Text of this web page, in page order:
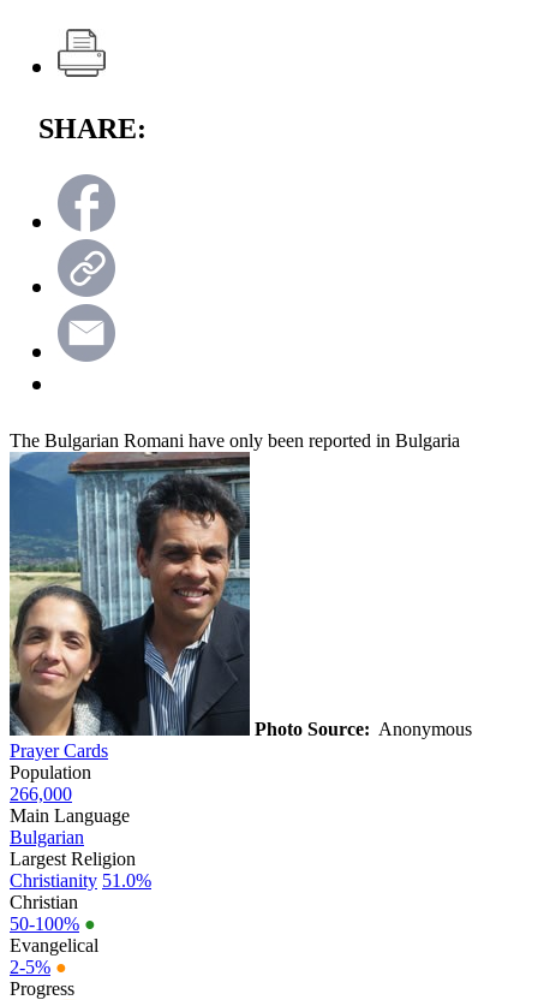
SHARE:
The Bulgarian Romani have only been reported in Bulgaria
Photo Source: Anonymous
Prayer Cards
Population
266,000
Main Language
Bulgarian
Largest Religion
Christianity 51.0%
Christian
50-100% ●
Evangelical
2-5% ●
Progress